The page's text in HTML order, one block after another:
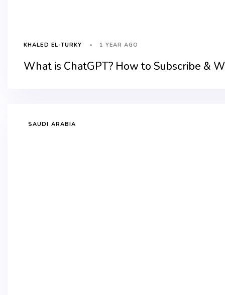
KHALED EL-TURKY 1 YEAR AGO
What is ChatGPT? How to Subscribe &
SAUDI ARABIA